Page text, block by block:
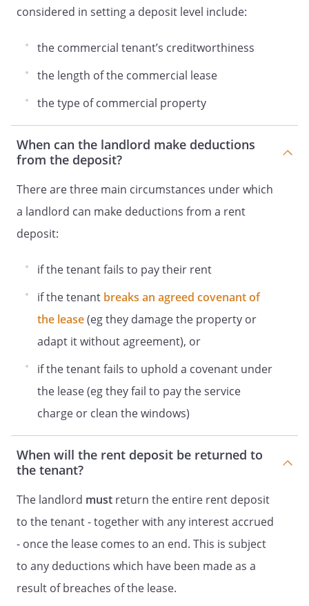
considered in setting a deposit level include:
the commercial tenant’s creditworthiness
the length of the commercial lease
the type of commercial property
When can the landlord make deductions
from the deposit?
There are three main circumstances under which
a landlord can make deductions from a rent
deposit:
if the tenant fails to pay their rent
if the tenant breaks an agreed covenant of
the lease(eg they damage the property or
adapt it without agreement), or
if the tenant fails to uphold a covenant under
the lease (eg they fail to pay the service
charge or clean the windows)
When will the rent deposit be returned to
the tenant?
The landlord must return the entire rent deposit
to the tenant - together with any interest accrued
- once the lease comes to an end. This is subject
to any deductions which have been made as a
result of breaches of the lease.